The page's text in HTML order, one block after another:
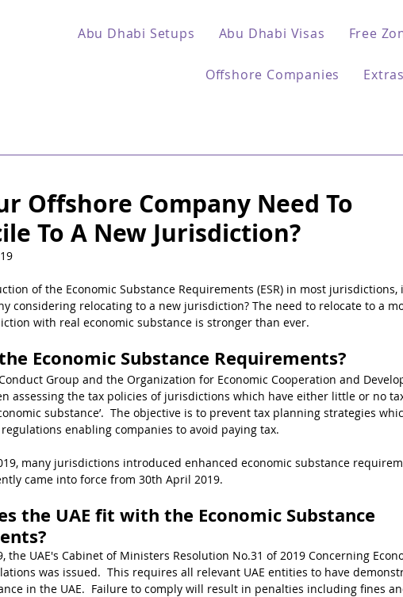
Abu Dhabi Setups Abu Dhabi Visas Free
Offshore Companies Extras
Offshore Company Need To
To A New Jurisdiction?
of the Economic Substance Requirements (ESR) in most jurisdictions,
considering relocating to a new jurisdiction? The need to relocate to a
with real economic substance is stronger than ever.
Economic Substance Requirements?
Group and the Organization for Economic Cooperation and
assessing the tax policies of jurisdictions which have either little or no
substance’.  The objective is to prevent tax planning strategies
enabling companies to avoid paying tax.
many jurisdictions introduced enhanced economic substance
came into force from 30th April 2019.
the UAE fit with the Economic Substance
the UAE's Cabinet of Ministers Resolution No.31 of 2019 Concerning
was issued.  This requires all relevant UAE entities to have
in the UAE.  Failure to comply will result in penalties including fines